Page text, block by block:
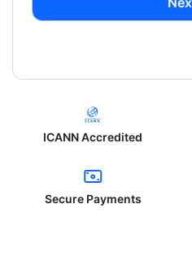
ICANN Accredited
Secure Payments